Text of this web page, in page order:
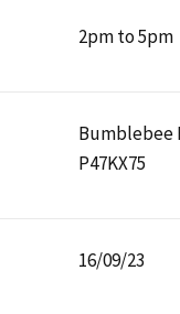
2pm to 5pm
Bumblebee
P47KX75
16/09/23